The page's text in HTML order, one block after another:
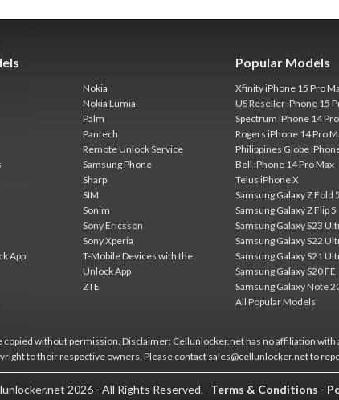
App
Nokia
Nokia Lumia
Palm
Pantech
Remote Unlock Service
Samsung Phone
Sharp
SIM
Sonim
Sony Ericsson
Sony Xperia
T-Mobile Devices with the
Unlock App
ZTE
Popular Models
Xfinity iPhone 15 Pro
US Reseller iPhone 15
Spectrum iPhone 14
Rogers iPhone 14 Pro
Philippines Globe
Bell iPhone 14 Pro Max
Telus iPhone X
Samsung Galaxy Z Fold 5
Samsung Galaxy Z Flip 5
Samsung Galaxy S23
Samsung Galaxy S22
Samsung Galaxy S21
Samsung Galaxy S20 FE
Samsung Galaxy Note
All Popular Models
copied without permission. Disclaimer: Cellunlocker.net has no affiliation
to their respective owners. Please contact sales@cellunlocker.net to
2026 - All Rights Reserved. Terms & Conditions -